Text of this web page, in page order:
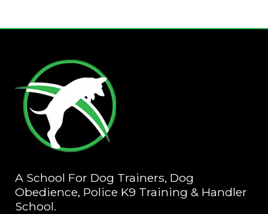
A School For Dog Trainers, Dog
Obedience, Police K9 Training & Handler
School.